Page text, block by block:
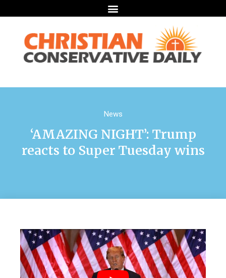
News
‘AMAZING NIGHT’: Trump
reacts to Super Tuesday wins